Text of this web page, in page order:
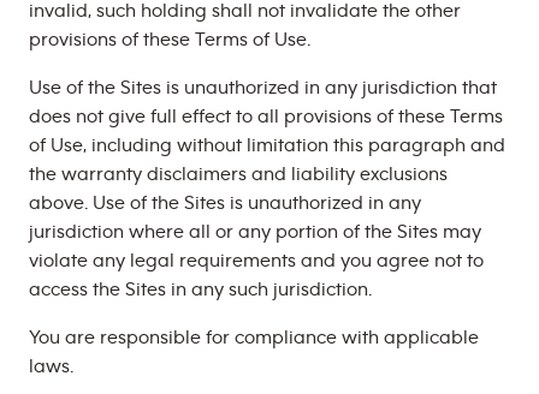
invalid, such holding shall not invalidate the other
provisions of these Terms of Use.
Use of the Sites is unauthorized in any jurisdiction that
does not give full effect to all provisions of these Terms
of Use, including without limitation this paragraph and
the warranty disclaimers and liability exclusions
above. Use of the Sites is unauthorized in any
jurisdiction where all or any portion of the Sites may
violate any legal requirements and you agree not to
access the Sites in any such jurisdiction.
You are responsible for compliance with applicable
laws.